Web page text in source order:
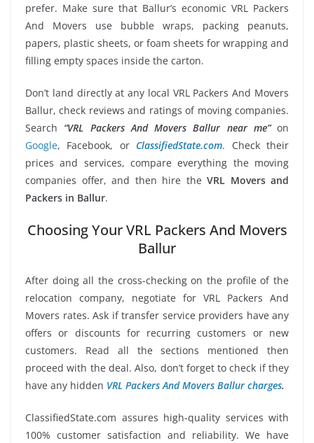
prefer. Make sure that Ballur’s economic VRL Packers
And Movers use bubble wraps, packing peanuts,
papers, plastic sheets, or foam sheets for wrapping and
filling empty spaces inside the carton.
Don’t land directly at any local VRL Packers And Movers
Ballur, check reviews and ratings of moving companies.
Search “VRL Packers And Movers Ballur near me”on
Google, Facebook, or ClassifiedState.com. Check their
prices and services, compare everything the moving
companies offer, and then hire the VRL Movers and
Packers in Ballur.
Choosing Your VRL Packers And Movers
Ballur
After doing all the cross-checking on the profile of the
relocation company, negotiate for VRL Packers And
Movers rates. Ask if transfer service providers have any
offers or discounts for recurring customers or new
customers. Read all the sections mentioned then
proceed with the deal. Also, don’t forget to check if they
have any hidden VRL Packers And Movers Ballur charges.
ClassifiedState.com assures high-quality services with
100% customer satisfaction and reliability. We have